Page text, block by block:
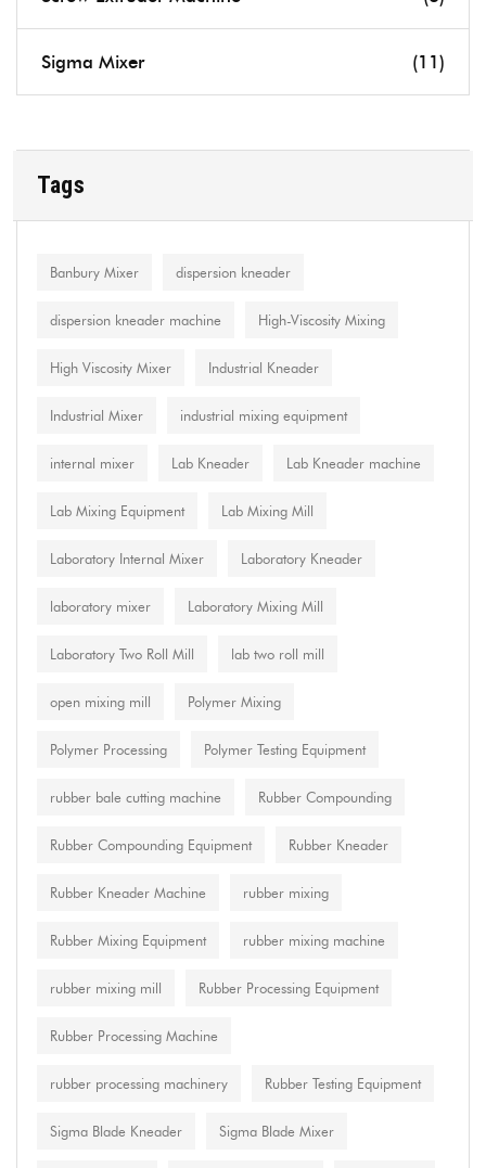
Sigma Mixer (11)
Tags
Banbury Mixer dispersion kneader
dispersion kneader machine High-Viscosity Mixing
High Viscosity Mixer Industrial Kneader
Industrial Mixer industrial mixing equipment
internal mixer Lab Kneader Lab Kneader machine
Lab Mixing Equipment Lab Mixing Mill
Laboratory Internal Mixer Laboratory Kneader
laboratory mixer Laboratory Mixing Mill
Laboratory Two Roll Mill lab two roll mill
open mixing mill Polymer Mixing
Polymer Processing Polymer Testing Equipment
rubber bale cutting machine Rubber Compounding
Rubber Compounding Equipment Rubber Kneader
Rubber Kneader Machine rubber mixing
Rubber Mixing Equipment rubber mixing machine
rubber mixing mill Rubber Processing Equipment
Rubber Processing Machine
rubber processing machinery Rubber Testing Equipment
Sigma Blade Kneader Sigma Blade Mixer